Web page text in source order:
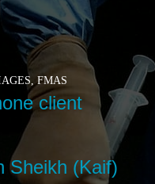
FMAS
client
Sheikh (Kaif)